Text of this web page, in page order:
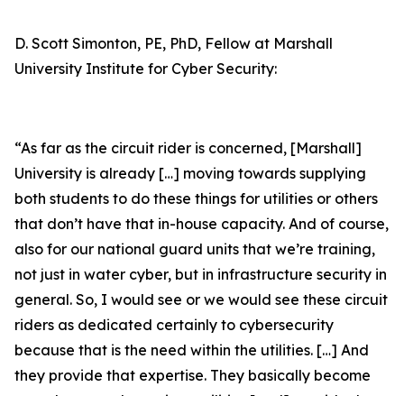
D. Scott Simonton, PE, PhD, Fellow at Marshall
University Institute for Cyber Security:
“As far as the circuit rider is concerned, [Marshall]
University is already […] moving towards supplying
both students to do these things for utilities or others
that don’t have that in-house capacity. And of course,
also for our national guard units that we’re training,
not just in water cyber, but in infrastructure security in
general. So, I would see or we would see these circuit
riders as dedicated certainly to cybersecurity
because that is the need within the utilities. […] And
they provide that expertise. They basically become